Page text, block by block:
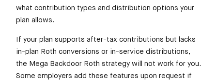
what contribution types and distribution options your
plan allows.
If your plan supports after-tax contributions but lacks
in-plan Roth conversions or in-service distributions,
the Mega Backdoor Roth strategy will not work for you.
Some employers add these features upon request if